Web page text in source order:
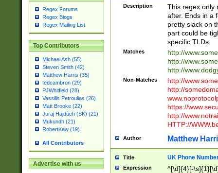
Regex Forums
Regex Blogs
Regex Mailing List
Top Contributors
Michael Ash (55)
Steven Smith (42)
Matthew Harris (35)
tedcambron (29)
PJWhitfield (28)
Vassilis Petroulias (26)
Matt Brooke (22)
Juraj Hajdúch (SK) (21)
Mukundh (21)
RobertKaw (19)
All Contributors
Advertise with us
Description
This regex only
after. Ends in a
pretty slack on
part could be
specific TLDs.
Matches
http://
http://
http://
Non-Matches
http://
http://
https://
http://
HTTP://
Author Matthew
Title UK Phone
Expression ^[\d]{4}[-